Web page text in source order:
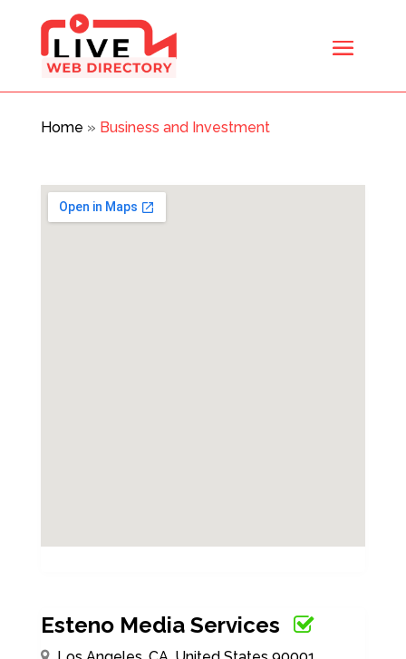
Home » Business and Investment
Esteno Media Services